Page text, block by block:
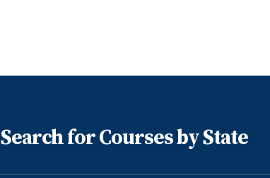
Search for Courses by State